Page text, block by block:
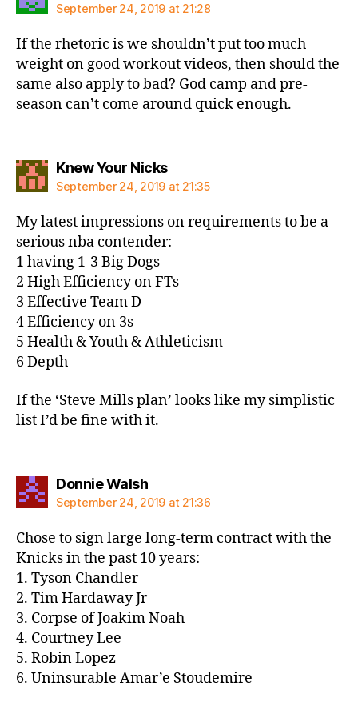
September 24, 2019 at 21:28
If the rhetoric is we shouldn’t put too much
weight on good workout videos, then should the
same also apply to bad? God camp and pre-
season can’t come around quick enough.
Knew Your Nickssays:
September 24, 2019 at 21:35
My latest impressions on requirements to be a
serious nba contender:
1 having 1-3 Big Dogs
2 High Efficiency on FTs
3 Effective Team D
4 Efficiency on 3s
5 Health & Youth & Athleticism
6 Depth
If the ‘Steve Mills plan’ looks like my simplistic
list I’d be fine with it.
Donnie Walshsays:
September 24, 2019 at 21:36
Chose to sign large long-term contract with the
Knicks in the past 10 years:
1. Tyson Chandler
2. Tim Hardaway Jr
3. Corpse of Joakim Noah
4. Courtney Lee
5. Robin Lopez
6. Uninsurable Amar’e Stoudemire